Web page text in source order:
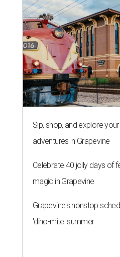
Sip, shop, and explore
adventures in Grapevine
Celebrate 40 jolly days of
magic in Grapevine
Grapevine's nonstop
'dino-mite' summer